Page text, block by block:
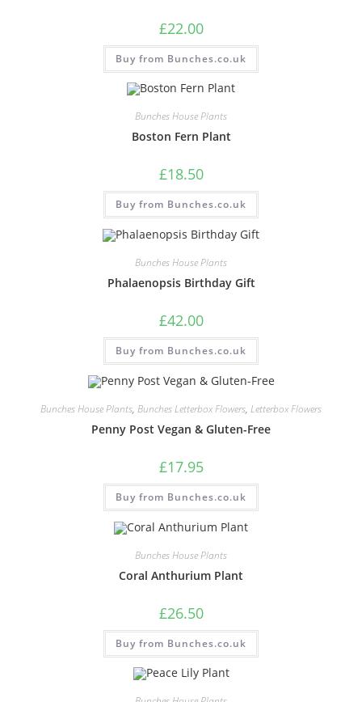
£22.00
Buy from Bunches.co.uk
Bunches House Plants
Boston Fern Plant
£18.50
Buy from Bunches.co.uk
Bunches House Plants
Phalaenopsis Birthday Gift
£42.00
Buy from Bunches.co.uk
Bunches House Plants, Bunches Letterbox Flowers, Letterbox Flowers
Penny Post Vegan & Gluten-Free
£17.95
Buy from Bunches.co.uk
Bunches House Plants
Coral Anthurium Plant
£26.50
Buy from Bunches.co.uk